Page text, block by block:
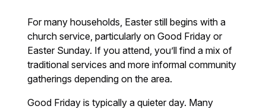
For many households, Easter still begins with a
church service, particularly on Good Friday or
Easter Sunday. If you attend, you’ll find a mix of
traditional services and more informal community
gatherings depending on the area.
Good Friday is typically a quieter day. Many